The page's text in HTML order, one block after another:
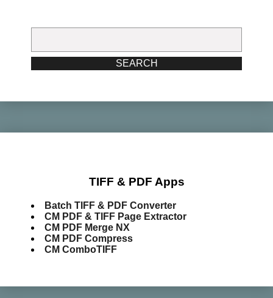
SEARCH
TIFF & PDF Apps
Batch TIFF & PDF Converter
CM PDF & TIFF Page Extractor
CM PDF Merge NX
CM PDF Compress
CM ComboTIFF